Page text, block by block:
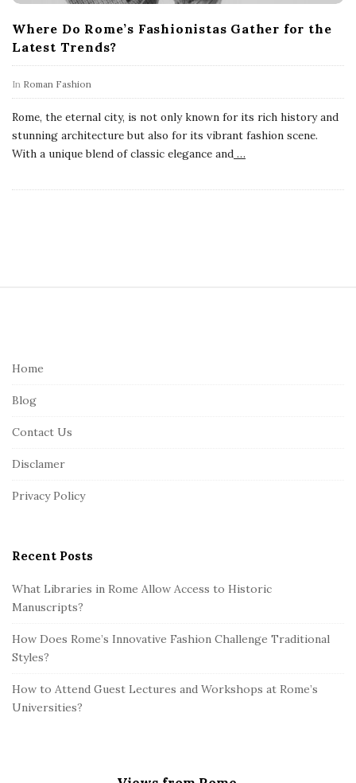
Where Do Rome’s Fashionistas Gather for the
Latest Trends?
In Roman Fashion
Rome, the eternal city, is not only known for its rich history and
stunning architecture but also for its vibrant fashion scene.
With a unique blend of classic elegance and …
Home
Blog
Contact Us
Disclamer
Privacy Policy
Recent Posts
What Libraries in Rome Allow Access to Historic
Manuscripts?
How Does Rome’s Innovative Fashion Challenge Traditional
Styles?
How to Attend Guest Lectures and Workshops at Rome’s
Universities?